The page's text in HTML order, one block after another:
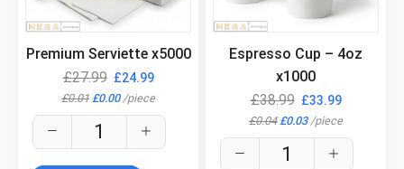
Premium Serviette x5000
£27.99 £24.99
£0.01 £0.00 /piece
Espresso Cup – 4oz
x1000
£38.99 £33.99
£0.04 £0.03 /piece